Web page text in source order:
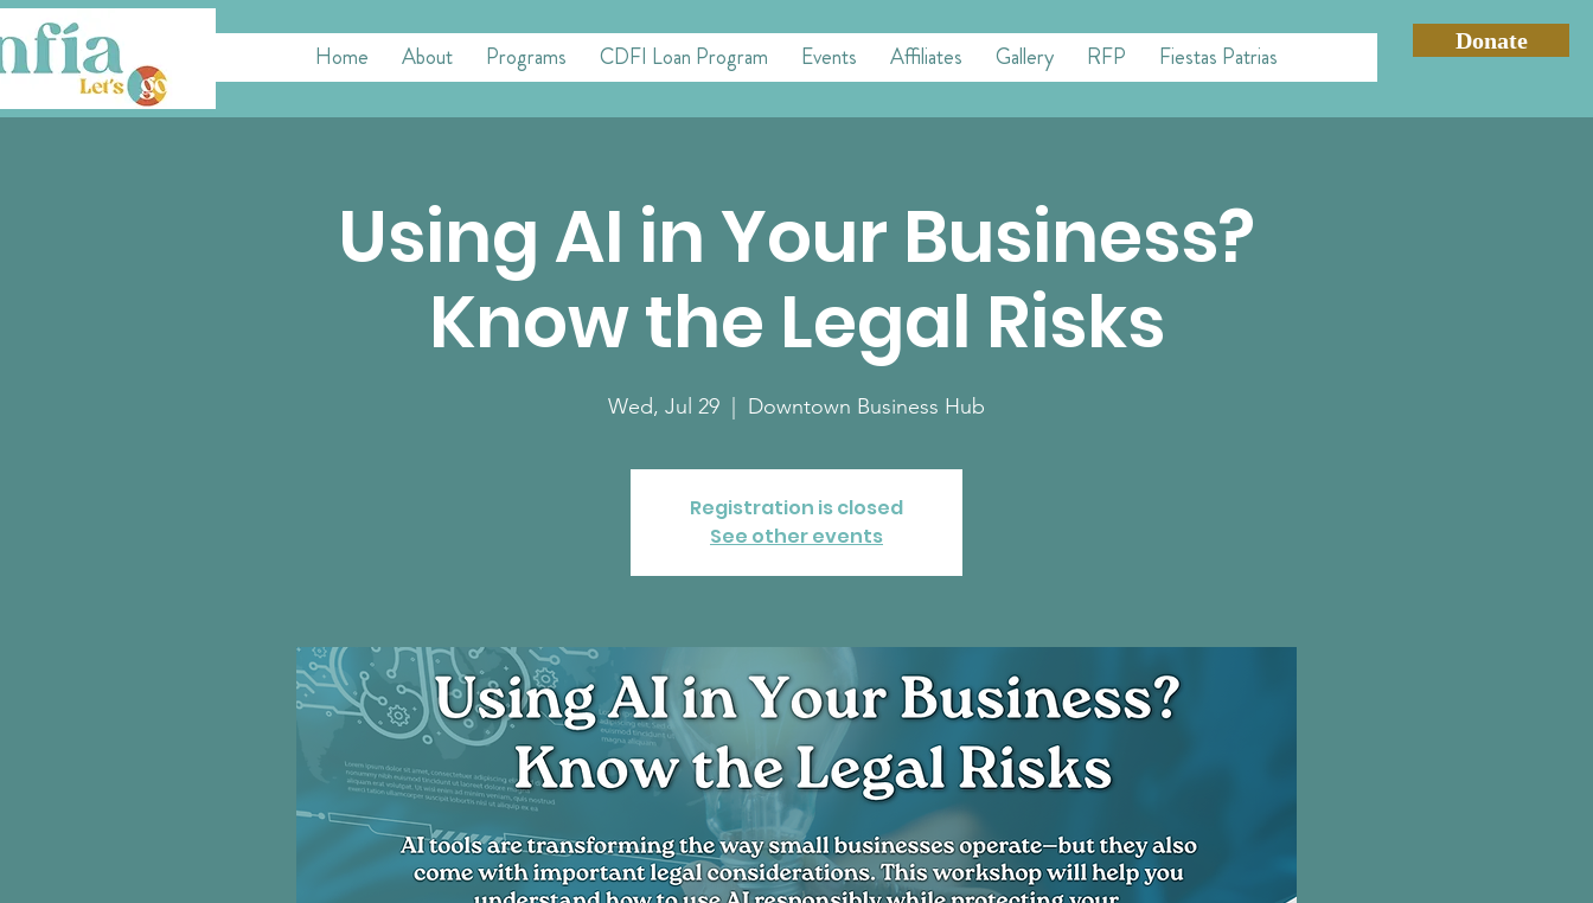
Donate
Home About Programs CDFI Loan Program Events Affiliates Gallery RFP Fiestas Patrias
Using AI in Your Business?
Know the Legal Risks
Wed, Jul 29 Downtown Business Hub
Registration is closed
See other events